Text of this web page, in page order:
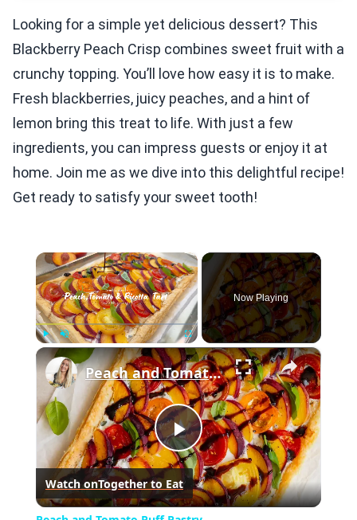
Looking for a simple yet delicious dessert? This
Blackberry Peach Crisp combines sweet fruit with a
crunchy topping. You’ll love how easy it is to make.
Fresh blackberries, juicy peaches, and a hint of
lemon bring this treat to life. With just a few
ingredients, you can impress guests or enjoy it at
home. Join me as we dive into this delightful recipe!
Get ready to satisfy your sweet tooth!
×
Play Fullscreen
Now Playing
×
Play
Video
Peach and Tomato Puff Pastry
Watch onTogether to Eat